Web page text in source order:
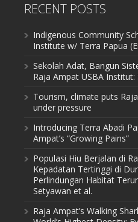
RECENT POSTS
Indigenous Community
Institute w/ Terra Papua
Sekolah Adat, Bangun
Raja Ampat USBA Institut:
Tourism, climate puts Raja
under pressure
Introducing Terra Abadi
Ampat’s “Growing Pains”
Populasi Hiu Berjalan di
Kepadatan Tertinggi di
Perlindungan Habitat
Setyawan et al.
Raja Ampat’s Walking